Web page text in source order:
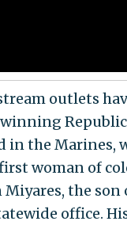
outlets
in the
woman of
Miyares, the
office.